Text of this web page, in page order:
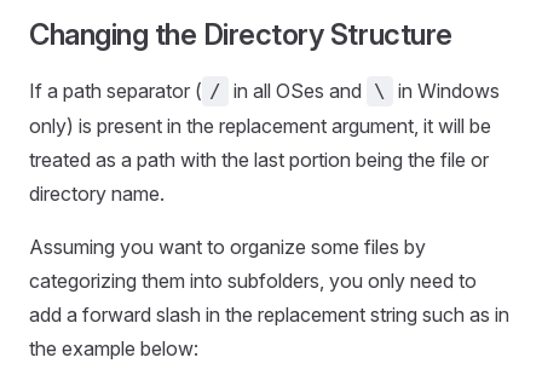
Changing the Directory Structure
If a path separator ( / in all OSes and \
in Windows
only) is present in the replacement argument, it will be
treated as a path with the last portion being the file or
directory name.
Assuming you want to organize some files by
categorizing them into subfolders, you only need to
add a forward slash in the replacement string such as in
the example below: